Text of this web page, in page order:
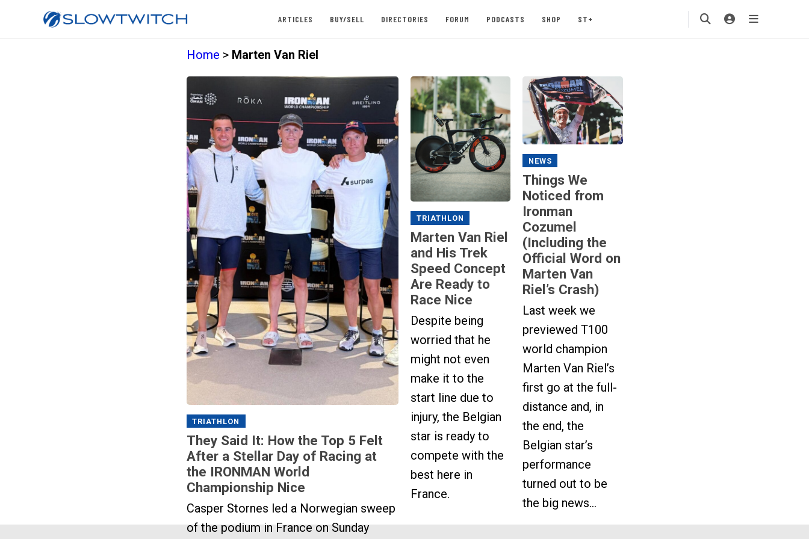
ARTICLES BUY/SELL DIRECTORIES FORUM PODCASTS SHOP ST+
Home > Marten Van Riel
TRIATHLON
They Said It: How the Top 5 Felt
After a Stellar Day of Racing at
the IRONMAN World
Championship Nice
Casper Stornes led a Norwegian sweep
of the podium in France on Sunday
TRIATHLON
Marten Van Riel
and His Trek
Speed Concept
Are Ready to
Race Nice
Despite being
worried that he
might not even
make it to the
start line due to
injury, the Belgian
star is ready to
compete with the
best here in
France.
NEWS
Things We
Noticed from
Ironman
Cozumel
(Including the
Official Word on
Marten Van
Riel’s Crash)
Last week we
previewed T100
world champion
Marten Van Riel’s
first go at the full-
distance and, in
the end, the
Belgian star’s
performance
turned out to be
the big news...